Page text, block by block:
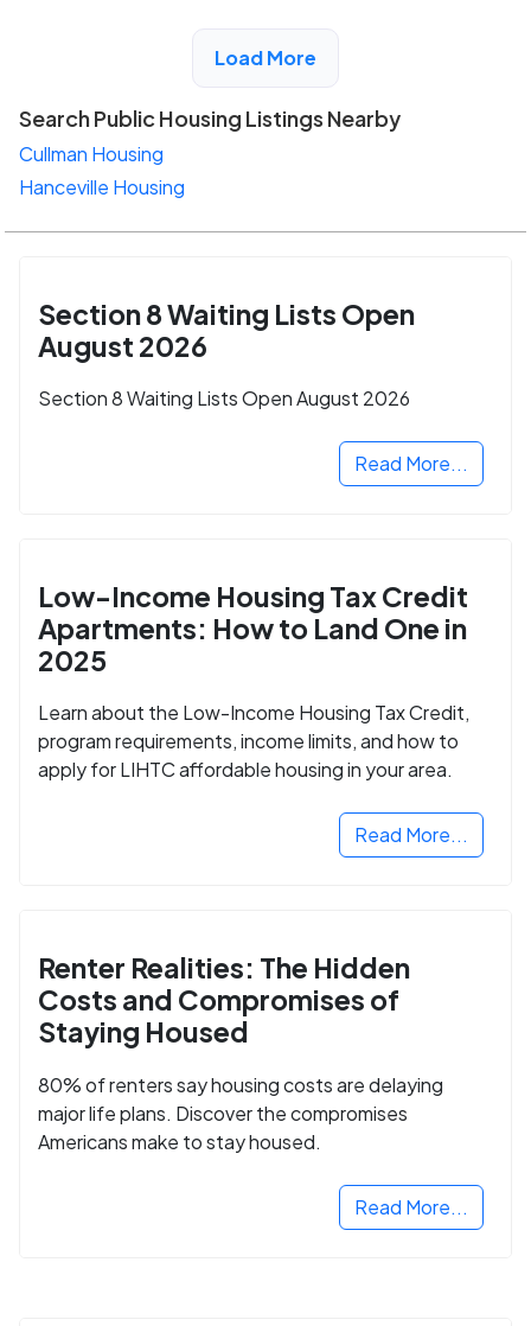
View Detail
Load More
Search Public Housing Listings Nearby
Cullman Housing
Hanceville Housing
Section 8 Waiting Lists Open
August 2026
Section 8 Waiting Lists Open August 2026
Read More...
Low-Income Housing Tax Credit
Apartments: How to Land One in
2025
Learn about the Low-Income Housing Tax Credit,
program requirements, income limits, and how to
apply for LIHTC affordable housing in your area.
Read More...
Renter Realities: The Hidden
Costs and Compromises of
Staying Housed
80% of renters say housing costs are delaying
major life plans. Discover the compromises
Americans make to stay housed.
Read More...